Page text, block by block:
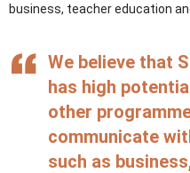
business, teacher education
We believe that
has high
other
communicate
such as